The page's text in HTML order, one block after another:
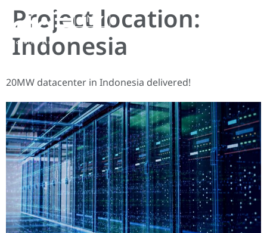
EN
Project location:
Indonesia
20MW datacenter in Indonesia delivered!